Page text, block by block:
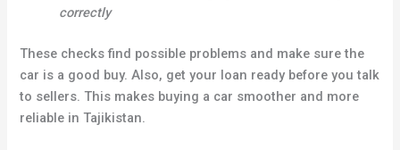
correctly
These checks find possible problems and make sure the
car is a good buy. Also, get your loan ready before you talk
to sellers. This makes buying a car smoother and more
reliable in Tajikistan.